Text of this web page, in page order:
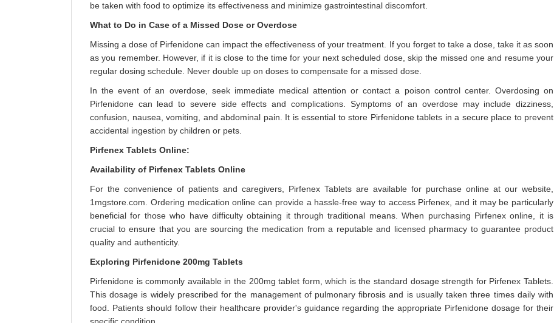
be taken with food to optimize its effectiveness and minimize gastrointestinal discomfort.
What to Do in Case of a Missed Dose or Overdose
Missing a dose of Pirfenidone can impact the effectiveness of your treatment. If you forget to take a dose, take it as soon
as you remember. However, if it is close to the time for your next scheduled dose, skip the missed one and resume your
regular dosing schedule. Never double up on doses to compensate for a missed dose.
In the event of an overdose, seek immediate medical attention or contact a poison control center. Overdosing on
Pirfenidone can lead to severe side effects and complications. Symptoms of an overdose may include dizziness,
confusion, nausea, vomiting, and abdominal pain. It is essential to store Pirfenidone tablets in a secure place to prevent
accidental ingestion by children or pets.
Pirfenex Tablets Online:
Availability of Pirfenex Tablets Online
For the convenience of patients and caregivers, Pirfenex Tablets are available for purchase online at our website,
1mgstore.com. Ordering medication online can provide a hassle-free way to access Pirfenex, and it may be particularly
beneficial for those who have difficulty obtaining it through traditional means. When purchasing Pirfenex online, it is
crucial to ensure that you are sourcing the medication from a reputable and licensed pharmacy to guarantee product
quality and authenticity.
Exploring Pirfenidone 200mg Tablets
Pirfenidone is commonly available in the 200mg tablet form, which is the standard dosage strength for Pirfenex Tablets.
This dosage is widely prescribed for the management of pulmonary fibrosis and is usually taken three times daily with
food. Patients should follow their healthcare provider's guidance regarding the appropriate Pirfenidone dosage for their